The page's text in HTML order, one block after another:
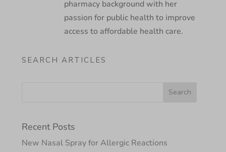
pharmacy background with her
passion for public health to improve
access to affordable health care.
SEARCH ARTICLES
Recent Posts
New Nasal Spray for Allergic Reactions